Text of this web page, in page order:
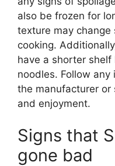
also be frozen for
texture may change
cooking.
have a shorter
noodles. Follow
the manufacturer or
and enjoyment.
Signs that
gone bad